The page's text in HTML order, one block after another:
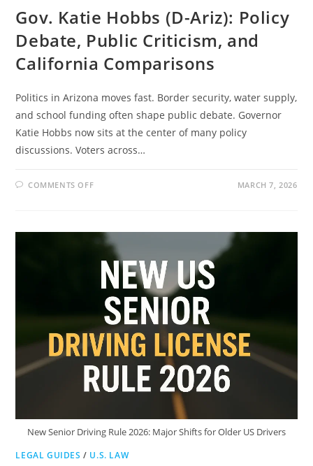
Gov. Katie Hobbs (D-Ariz): Policy
Debate, Public Criticism, and
California Comparisons
Politics in Arizona moves fast. Border security, water supply,
and school funding often shape public debate. Governor
Katie Hobbs now sits at the center of many policy
discussions. Voters across…
COMMENTS OFFON
ARIZ):
POLICY
DEBATE,
PUBLIC
CRITICISM,
AND
CALIFORNIA
COMPARISONS
MARCH 7, 2026
New Senior Driving Rule 2026: Major Shifts for Older US Drivers
LEGAL GUIDES / U.S. LAW